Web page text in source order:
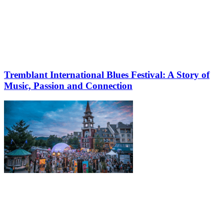
Tremblant International Blues Festival: A Story of
Music, Passion and Connection